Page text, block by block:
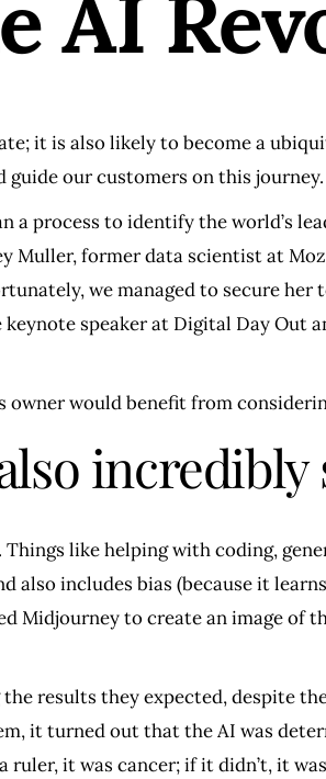
AI
it is also likely to become a
our customers on this journey.
process to identify the world’s
Muller, former data scientist at
we managed to secure
speaker at Digital Day Out
owner would benefit from
incredibly
like helping with coding,
also includes bias (because it
Midjourney to create an image of
results they expected, despite
it turned out that the AI was
it was cancer; if it didn’t, it